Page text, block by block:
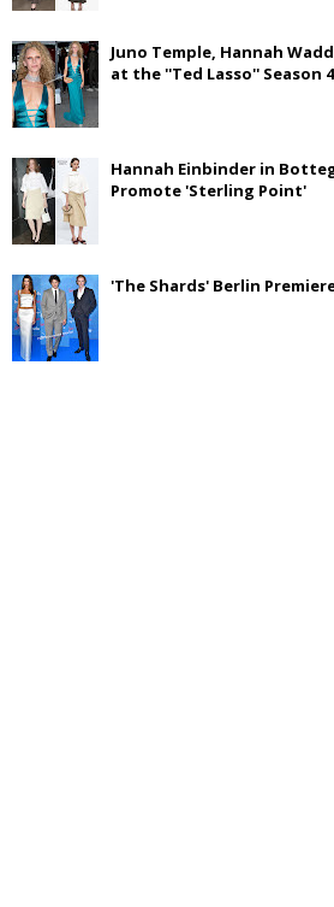
Juno Temple, Hannah
at the ''Ted Lasso'' Season
Hannah Einbinder in
Promote 'Sterling Point'
'The Shards' Berlin